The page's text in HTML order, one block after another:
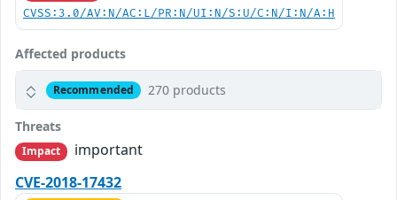
CVSS:3.0/AV:N/AC:L/PR:N/UI:N/S:U/C:N/I:N/A:H
Affected products
Recommended 270 products
Threats
Impact
important
CVE-2018-17432